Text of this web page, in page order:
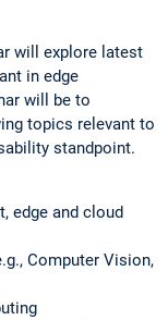
will explore latest
in edge
will be to
topics relevant to
standpoint.
edge and cloud
Computer Vision,